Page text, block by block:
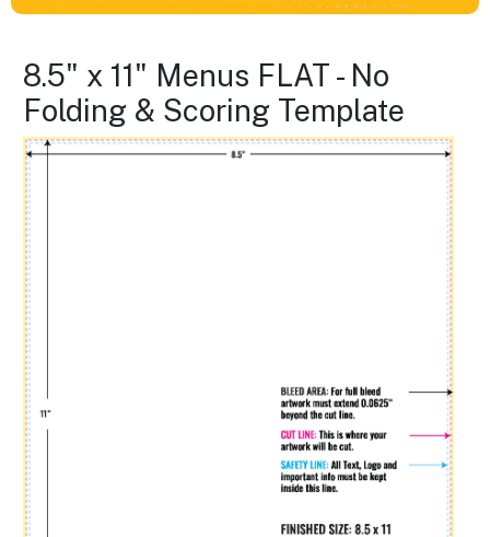
8.5" x 11" Menus FLAT - No
Folding & Scoring Template